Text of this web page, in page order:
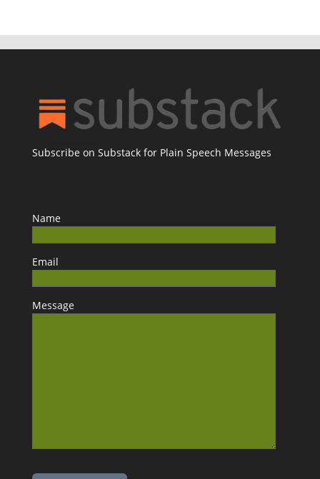
Subscribe on Substack for Plain Speech Messages
Name
Email
Message
Please leave this field empty.